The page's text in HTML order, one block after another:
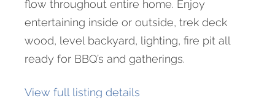
flow throughout entire home. Enjoy
entertaining inside or outside, trek deck
wood, level backyard, lighting, fire pit all
ready for BBQ’s and gatherings.
View full listing details